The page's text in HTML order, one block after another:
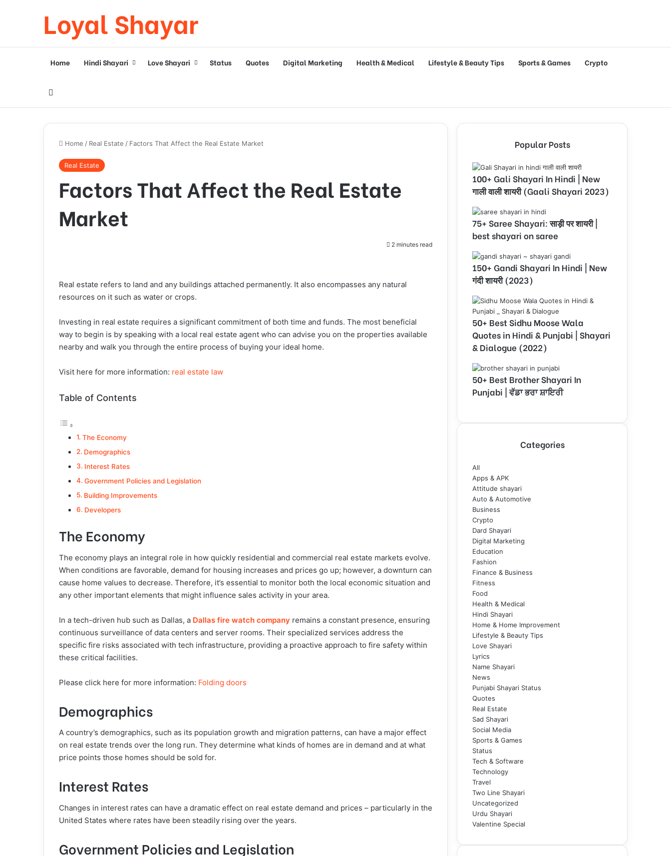
Loyal Shayar
Home Hindi Shayari Love Shayari Status Quotes Digital Marketing Health & Medical Lifestyle & Beauty Tips Sports & Games Crypto
Home / Real Estate / Factors That Affect the Real Estate Market
Real Estate
Factors That Affect the Real Estate
Market
2 minutes read
Real estate refers to land and any buildings attached permanently. It also encompasses any natural
resources on it such as water or crops.
Investing in real estate requires a significant commitment of both time and funds. The most beneficial
way to begin is by speaking with a local real estate agent who can advise you on the properties available
nearby and walk you through the entire process of buying your ideal home.
Visit here for more information: real estate law
Table of Contents
The Economy
Demographics
Interest Rates
Government Policies and Legislation
Building Improvements
Developers
The Economy
The economy plays an integral role in how quickly residential and commercial real estate markets evolve.
When conditions are favorable, demand for housing increases and prices go up; however, a downturn can
cause home values to decrease. Therefore, it’s essential to monitor both the local economic situation and
any other important elements that might influence sales activity in your area.
In a tech-driven hub such as Dallas, a Dallas fire watch company remains a constant presence, ensuring
continuous surveillance of data centers and server rooms. Their specialized services address the
specific fire risks associated with tech infrastructure, providing a proactive approach to fire safety within
these critical facilities.
Please click here for more information: Folding doors
Demographics
A country’s demographics, such as its population growth and migration patterns, can have a major effect
on real estate trends over the long run. They determine what kinds of homes are in demand and at what
price points those homes should be sold for.
Interest Rates
Changes in interest rates can have a dramatic effect on real estate demand and prices – particularly in the
United States where rates have been steadily rising over the years.
Government Policies and Legislation
Popular Posts
100+ Gali Shayari In Hindi | New
गाली वाली शायरी (Gaali Shayari 2023)
75+ Saree Shayari: साड़ी पर शायरी |
best shayari on saree
150+ Gandi Shayari In Hindi | New
गंदी शायरी (2023)
50+ Best Sidhu Moose Wala
Quotes in Hindi & Punjabi | Shayari
& Dialogue (2022)
50+ Best Brother Shayari In
Punjabi | ਵੱਡਾ ਭਰਾ ਸ਼ਾਇਰੀ
Categories
All
Apps & APK
Attitude shayari
Auto & Automotive
Business
Crypto
Dard Shayari
Digital Marketing
Education
Fashion
Finance & Business
Fitness
Food
Health & Medical
Hindi Shayari
Home & Home Improvement
Lifestyle & Beauty Tips
Love Shayari
Lyrics
Name Shayari
News
Punjabi Shayari Status
Quotes
Real Estate
Sad Shayari
Social Media
Sports & Games
Status
Tech & Software
Technology
Travel
Two Line Shayari
Uncategorized
Urdu Shayari
Valentine Special